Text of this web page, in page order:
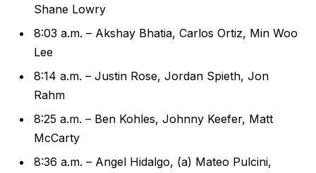
Shane Lowry
8:03 a.m. – Akshay Bhatia, Carlos Ortiz, Min Woo
Lee
8:14 a.m. – Justin Rose, Jordan Spieth, Jon
Rahm
8:25 a.m. – Ben Kohles, Johnny Keefer, Matt
McCarty
8:36 a.m. – Angel Hidalgo, (a) Mateo Pulcini,